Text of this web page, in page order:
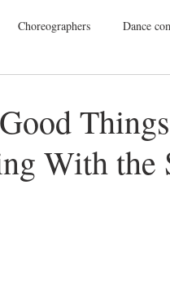
Choreographers Dance
Dance Wear Tap
With the